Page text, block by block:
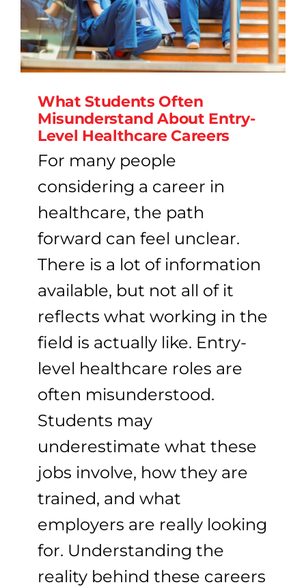
GET STARTED
What Students Often
Misunderstand About Entry-
Level Healthcare Careers
For many people
considering a career in
healthcare, the path
forward can feel unclear.
There is a lot of information
available, but not all of it
reflects what working in the
field is actually like. Entry-
level healthcare roles are
often misunderstood.
Students may
underestimate what these
jobs involve, how they are
trained, and what
employers are really looking
for. Understanding the
reality behind these careers